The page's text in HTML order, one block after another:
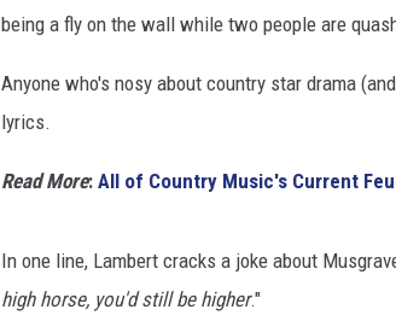
being a fly on the wall while two people are
Anyone who's nosy about country star drama
lyrics.
Read More: All of Country Music's Current
In one line, Lambert cracks a joke about
high horse, you'd still be higher."